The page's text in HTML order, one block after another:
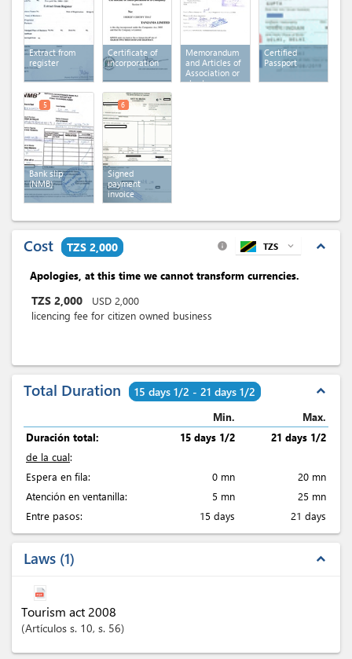
Extract from
register
Certificate of
incorporation
Memorandum
and Articles of
Association or
charter or
Certified
Passport
Bank slip
(NMB)
5
Signed
payment
invoice
6
Cost TZS 2,000 expand_less
info TZS expand_more
Apologies, at this time we cannot transform currencies.
TZS 2,000 USD 2,000
licencing fee for citizen owned business
Total Duration 15 days 1/2 - 21 days 1/2 expand_less
Min.
Max.
Duración total:
15 days 1/2
21 days 1/2
de la cual:
Espera en fila:
0 mn
20 mn
Atención en ventanilla:
5 mn
25 mn
Entre pasos:
15 days 21 days
Laws 1 expand_less
Tourism act 2008
Artículos s. 10, s. 56